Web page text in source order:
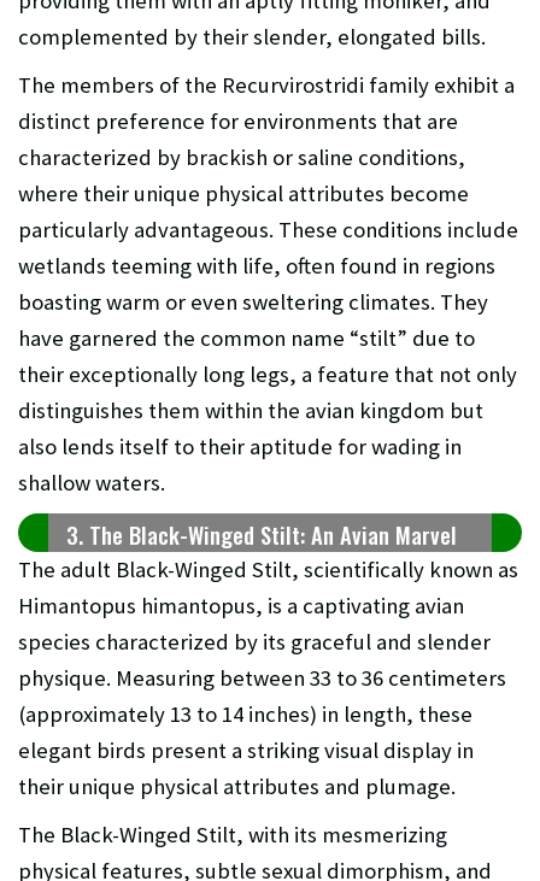
complemented by their slender, elongated bills.
The members of the Recurvirostridi family exhibit a
distinct preference for environments that are
characterized by brackish or saline conditions,
where their unique physical attributes become
particularly advantageous. These conditions include
wetlands teeming with life, often found in regions
boasting warm or even sweltering climates. They
have garnered the common name “stilt” due to
their exceptionally long legs, a feature that not only
distinguishes them within the avian kingdom but
also lends itself to their aptitude for wading in
shallow waters.
3. The Black-Winged Stilt: An Avian Marvel
The adult Black-Winged Stilt, scientifically known as
Himantopus himantopus, is a captivating avian
species characterized by its graceful and slender
physique. Measuring between 33 to 36 centimeters
(approximately 13 to 14 inches) in length, these
elegant birds present a striking visual display in
their unique physical attributes and plumage.
The Black-Winged Stilt, with its mesmerizing
physical features, subtle sexual dimorphism, and